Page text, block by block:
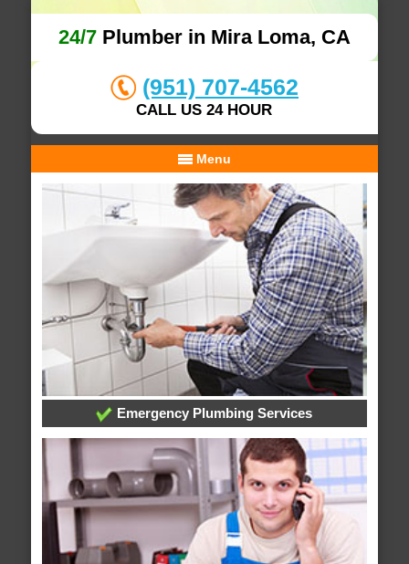
24/7Plumber in Mira Loma, CA
(951) 707-4562
CALL US 24 HOUR
Menu
Emergency Plumbing Services